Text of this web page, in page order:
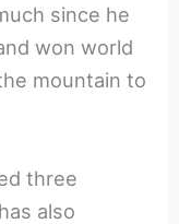
since he
won world
mountain to
three
also